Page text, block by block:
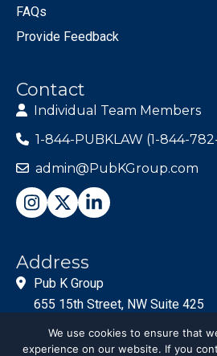
FAQs
Provide Feedback
Contact
Individual Team Members
1-844-PUBKLAW (1-844-
admin@PubKGroup.com
Address
Pub K Group
655 15th Street, NW Suite 425
Washington, DC 20005
We use cookies to ensure that
experience on our website. If you